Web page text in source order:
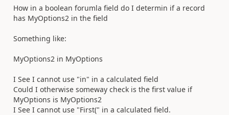
How in a boolean forumla field do I determin if a record
has MyOptions2 in the field
Something like:
MyOptions2 in MyOptions
I See I cannot use "in" in a calculated field
Could I otherwise someway check is the first value if
MyOptions is MyOptions2
I See I cannot use "First(" in a calculated field.